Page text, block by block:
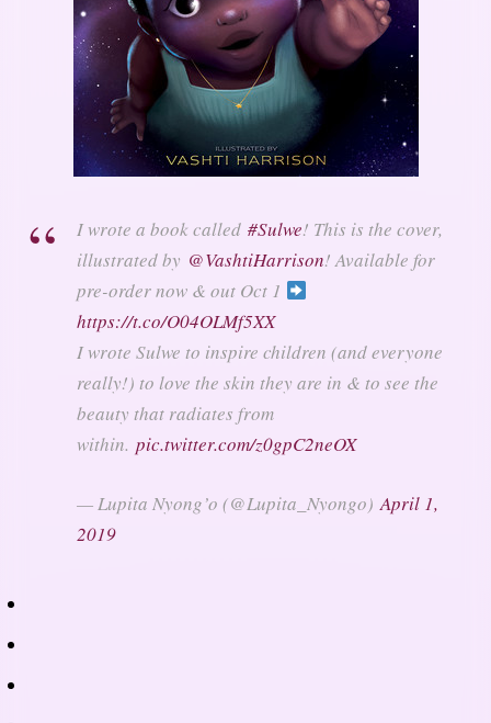
I wrote a book called #Sulwe! This is the cover,
illustrated by @VashtiHarrison! Available for
pre-order now & out Oct 1
https://t.co/O04OLMf5XX
I wrote Sulwe to inspire children (and everyone
really!) to love the skin they are in & to see the
beauty that radiates from
within. pic.twitter.com/z0gpC2neOX
— Lupita Nyong’o (@Lupita_Nyongo)April 1,
2019